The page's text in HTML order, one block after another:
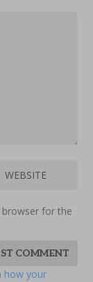
browser for the
how your